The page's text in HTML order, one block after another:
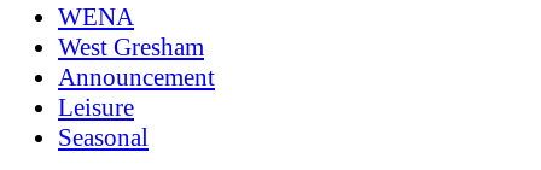
WENA
West Gresham
Announcement
Leisure
Seasonal